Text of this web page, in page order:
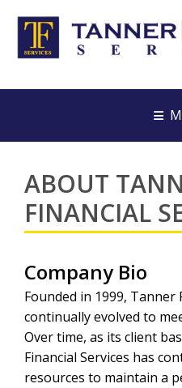
ABOUT
FINANCIAL
Company Bio
Founded in 1999, Tanner
continually evolved to
Over time, as its client
Financial Services has
resources to maintain a